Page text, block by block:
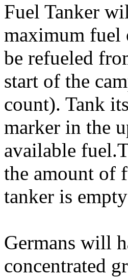
Fuel Tanker
maximum fuel
be refueled
start of the
count). Tank
marker in the
available
the amount of
tanker is
Germans will
concentrated